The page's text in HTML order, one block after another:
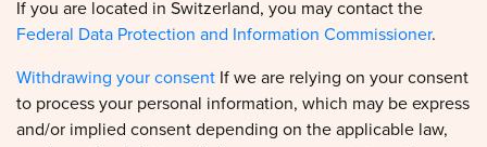
Federal Data Protection and Information Commissioner
to process your personal information, which may be express
and/or implied consent depending on the applicable law,
you have the right to withdraw your consent at any time.